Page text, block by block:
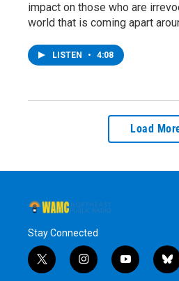
impact on those who are
world that is coming apart
LISTEN • 4:08
Load
Stay Connected
t
w
i
n
y
o
b
l